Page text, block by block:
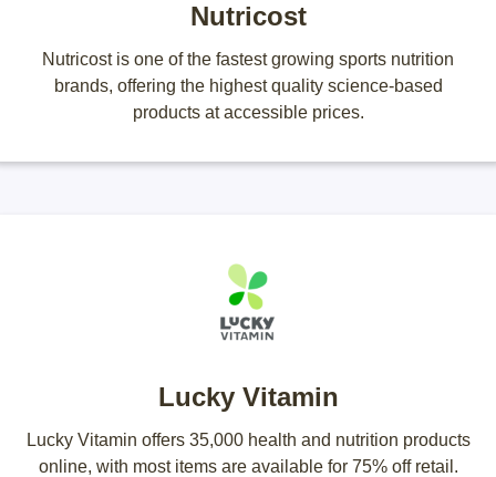
Nutricost
Nutricost is one of the fastest growing sports nutrition
brands, offering the highest quality science-based
products at accessible prices.
Lucky Vitamin
Lucky Vitamin offers 35,000 health and nutrition products
online, with most items are available for 75% off retail.